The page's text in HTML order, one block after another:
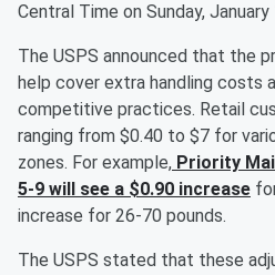
Central Time on Sunday, January
The USPS announced that the
help cover extra handling costs
competitive practices. Retail
ranging from $0.40 to $7 for
zones. For example, Priority
5-9 will see a $0.90 increase
increase for 26-70 pounds.
The USPS stated that these